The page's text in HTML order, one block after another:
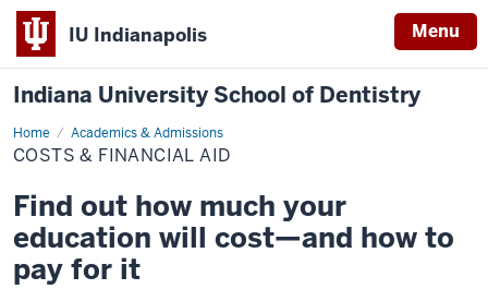
IU Indianapolis Menu
Indiana University School of Dentistry
Home Academics & Admissions
Costs
&
Financial
COSTS & FINANCIAL AID
Find out how much your
education will cost—and how to
pay for it